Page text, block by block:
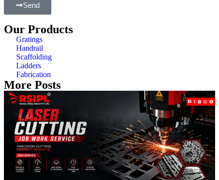
Send
Our Products
Gratings
Handrail
Scaffolding
Ladders
Fabrication
More Posts